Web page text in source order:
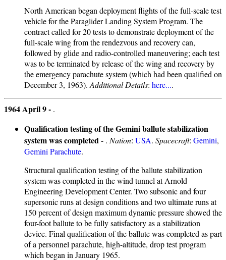
North American began deployment flights of the full-scale test
vehicle for the Paraglider Landing System Program. The
contract called for 20 tests to demonstrate deployment of the
full-scale wing from the rendezvous and recovery can,
followed by glide and radio-controlled maneuvering; each test
was to be terminated by release of the wing and recovery by
the emergency parachute system (which had been qualified on
December 3, 1963). Additional Details: here....
1964 April 9 - .
Qualification testing of the Gemini ballute stabilization
system was completed- . Nation: USA. Spacecraft: Gemini,
Gemini Parachute.
Structural qualification testing of the ballute stabilization
system was completed in the wind tunnel at Arnold
Engineering Development Center. Two subsonic and four
supersonic runs at design conditions and two ultimate runs at
150 percent of design maximum dynamic pressure showed the
four-foot ballute to be fully satisfactory as a stabilization
device. Final qualification of the ballute was completed as part
of a personnel parachute, high-altitude, drop test program
which began in January 1965.